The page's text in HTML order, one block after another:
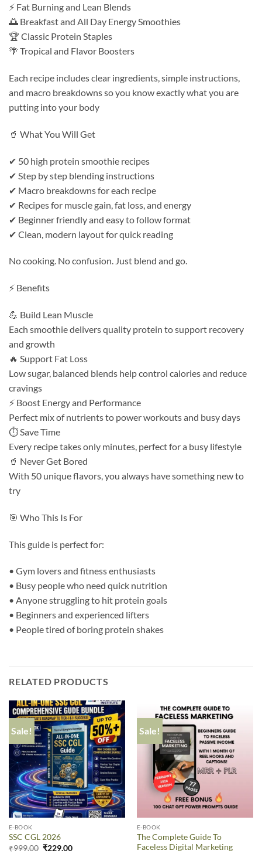
⚡ Fat Burning and Lean Blends
🌅 Breakfast and All Day Energy Smoothies
🏆 Classic Protein Staples
🌴 Tropical and Flavor Boosters
Each recipe includes clear ingredients, simple instructions,
and macro breakdowns so you know exactly what you are
putting into your body
🥤 What You Will Get
✔ 50 high protein smoothie recipes
✔ Step by step blending instructions
✔ Macro breakdowns for each recipe
✔ Recipes for muscle gain, fat loss, and energy
✔ Beginner friendly and easy to follow format
✔ Clean, modern layout for quick reading
No cooking. No confusion. Just blend and go.
⚡ Benefits
💪 Build Lean Muscle
Each smoothie delivers quality protein to support recovery
and growth
🔥 Support Fat Loss
Low sugar, balanced blends help control calories and reduce
cravings
⚡ Boost Energy and Performance
Perfect mix of nutrients to power workouts and busy days
⏱ Save Time
Every recipe takes only minutes, perfect for a busy lifestyle
🥤 Never Get Bored
With 50 unique flavors, you always have something new to
try
🎯 Who This Is For
This guide is perfect for:
• Gym lovers and fitness enthusiasts
• Busy people who need quick nutrition
• Anyone struggling to hit protein goals
• Beginners and experienced lifters
• People tired of boring protein shakes
RELATED PRODUCTS
Sale!
E-BOOK
SSC CGL 2026
₹999.00 ₹229.00
Sale!
E-BOOK
The Complete Guide To
Faceless Digital Marketing